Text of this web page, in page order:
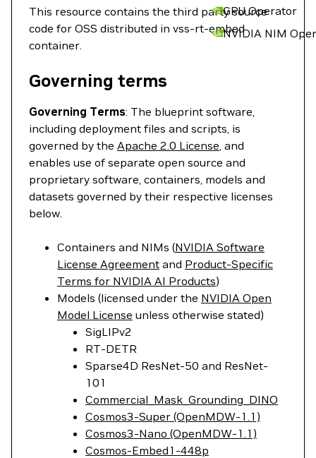
GPU Operator
NVIDIA NIM
This resource contains the third party source
code for OSS distributed in vss-rt-embed
container.
Governing terms
Governing Terms: The blueprint software,
including deployment files and scripts, is
governed by the Apache 2.0 License, and
enables use of separate open source and
proprietary software, containers, models and
datasets governed by their respective licenses
below.
Containers and NIMs (NVIDIA Software
License Agreement and Product-Specific
Terms for NVIDIA AI Products)
Models (licensed under the NVIDIA Open
Model License unless otherwise stated)
SigLIPv2
RT-DETR
Sparse4D ResNet-50 and ResNet-
101
Commercial_Mask_Grounding_DINO
Cosmos3-Super (OpenMDW-1.1)
Cosmos3-Nano (OpenMDW-1.1)
Cosmos-Embed1-448p